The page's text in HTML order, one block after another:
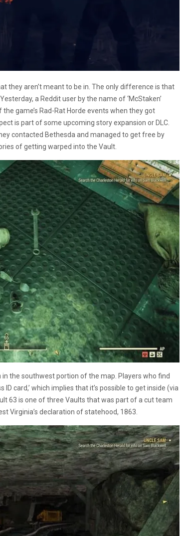
they aren’t meant to be in. The only difference is that
a Reddit user by the name of ‘McStaken’
game’s Rad-Rat Horde events when they got
is part of some upcoming story expansion or DLC.
contacted Bethesda and managed to get free by
of getting warped into the Vault.
the southwest portion of the map. Players who find
card,’ which implies that it’s possible to get inside (via
63 is one of three Vaults that was part of a cut team
Virginia’s declaration of statehood, 1863.